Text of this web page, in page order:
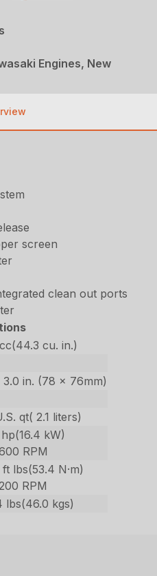
Engines, New
screen
clean out ports
cu. in.)
3.0 in. (78 x 76mm)
qt( 2.1 liters)
kW)
RPM
lbs(53.4 N·m)
RPM
lbs(46.0 kgs)